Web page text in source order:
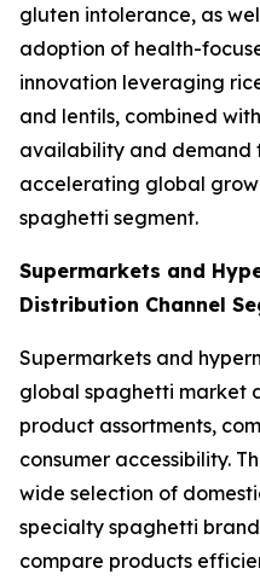
gluten intolerance, as
adoption of health-
innovation leveraging
and lentils, combined
availability and demand
accelerating global
spaghetti segment.
Supermarkets and
Distribution Channel
Supermarkets and
global spaghetti market
product assortments,
consumer accessibility.
wide selection of
specialty spaghetti
compare products